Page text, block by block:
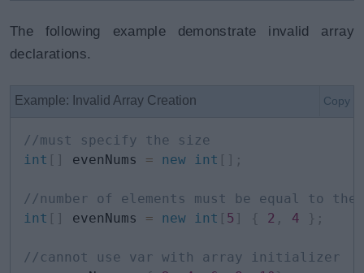
The following example demonstrate invalid array
declarations.
Example: Invalid Array Creation Copy
//must specify the size
int [ ] evenNums = new int [ ] ;
//number of elements must be equal to
int [ ] evenNums = new int [ 5 ] { 2 , 4 } ;
//cannot use var with array initializer